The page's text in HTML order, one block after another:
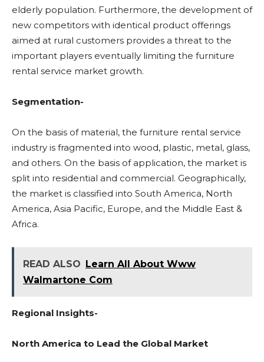
elderly population. Furthermore, the development of
new competitors with identical product offerings
aimed at rural customers provides a threat to the
important players eventually limiting the furniture
rental service market growth.
Segmentation-
On the basis of material, the furniture rental service
industry is fragmented into wood, plastic, metal, glass,
and others. On the basis of application, the market is
split into residential and commercial. Geographically,
the market is classified into South America, North
America, Asia Pacific, Europe, and the Middle East &
Africa.
READ ALSO Learn All About Www
Walmartone Com
Regional Insights-
North America to Lead the Global Market